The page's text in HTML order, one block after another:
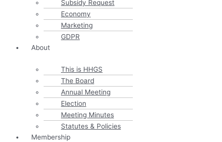
Subsidy Request
Economy
Marketing
GDPR
About
This is HHGS
The Board
Annual Meeting
Election
Meeting Minutes
Statutes & Policies
Membership